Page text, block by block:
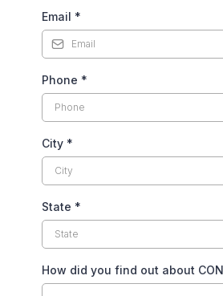
Email *
Phone *
City *
State *
How did you find out about